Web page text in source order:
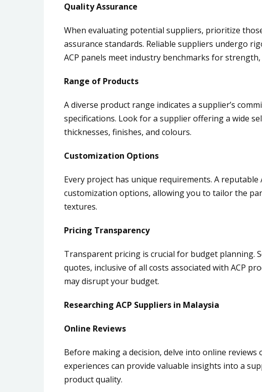
Quality Assurance
When evaluating potential suppliers, prioritize
assurance standards. Reliable suppliers undergo
ACP panels meet industry benchmarks for
Range of Products
A diverse product range indicates a supplier’s
specifications. Look for a supplier offering a wide
thicknesses, finishes, and colours.
Customization Options
Every project has unique requirements. A
customization options, allowing you to tailor the
textures.
Pricing Transparency
Transparent pricing is crucial for budget planning.
quotes, inclusive of all costs associated with ACP
may disrupt your budget.
Researching ACP Suppliers in Malaysia
Online Reviews
Before making a decision, delve into online reviews
experiences can provide valuable insights into a
product quality.